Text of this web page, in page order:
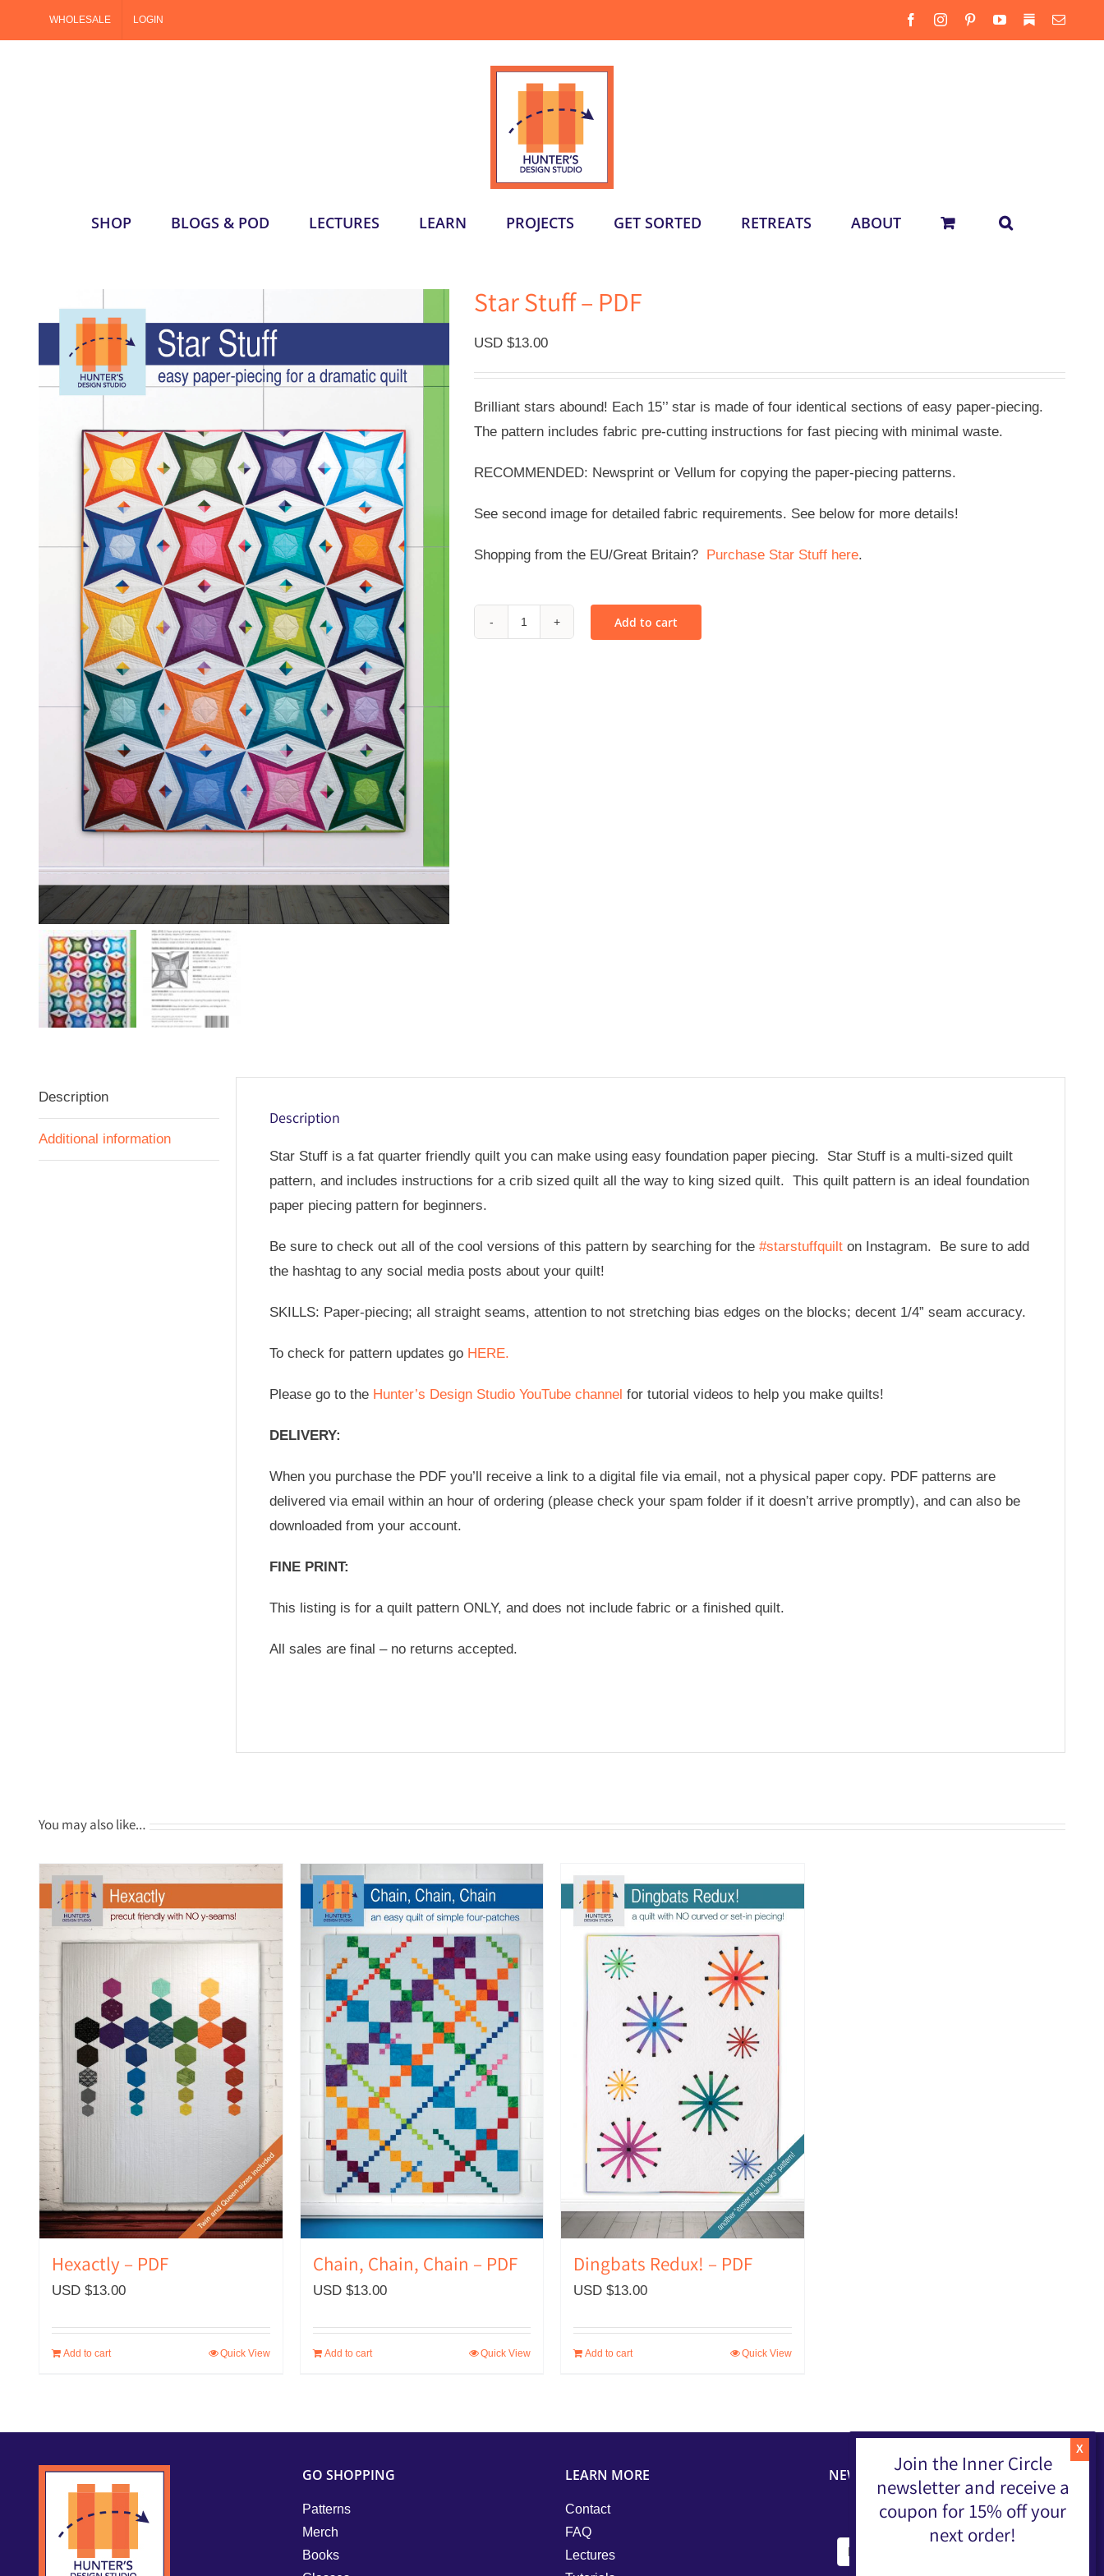
WHOLESALE LOGIN FacebookInstagramPinterestYouTube
SubstackEmail
SHOP BLOGS & POD LECTURES LEARN PROJECTS GET SORTED RETREATS ABOUT
Star Stuff – PDF
USD $13.00
Brilliant stars abound! Each 15’’ star is made of four identical sections of easy paper-piecing.
The pattern includes fabric pre-cutting instructions for fast piecing with minimal waste.
RECOMMENDED: Newsprint or Vellum for copying the paper-piecing patterns.
See second image for detailed fabric requirements. See below for more details!
Shopping from the EU/Great Britain? Purchase Star Stuff here.
Add to cart
Description
Additional information
Description
Star Stuff is a fat quarter friendly quilt you can make using easy foundation paper piecing. Star Stuff is a multi-sized quilt
pattern, and includes instructions for a crib sized quilt all the way to king sized quilt. This quilt pattern is an ideal foundation
paper piecing pattern for beginners.
Be sure to check out all of the cool versions of this pattern by searching for the #starstuffquilt on Instagram. Be sure to add
the hashtag to any social media posts about your quilt!
SKILLS: Paper-piecing; all straight seams, attention to not stretching bias edges on the blocks; decent 1/4” seam accuracy.
To check for pattern updates go HERE.
Please go to the Hunter’s Design Studio YouTube channel for tutorial videos to help you make quilts!
DELIVERY:
When you purchase the PDF you’ll receive a link to a digital file via email, not a physical paper copy. PDF patterns are
delivered via email within an hour of ordering (please check your spam folder if it doesn’t arrive promptly), and can also be
downloaded from your account.
FINE PRINT:
This listing is for a quilt pattern ONLY, and does not include fabric or a finished quilt.
All sales are final – no returns accepted.
You may also like…
Hexactly – PDF
USD $13.00
Add to cart Quick View
Chain, Chain, Chain – PDF
USD $13.00
Add to cart Quick View
Dingbats Redux! – PDF
USD $13.00
Add to cart Quick View
GO SHOPPING
Patterns
Merch
Books
LEARN MORE
Contact
FAQ
Lectures
NEWSLETTERJoin the Inner Circle
newsletter and receive a
coupon for 15% off your
next order!